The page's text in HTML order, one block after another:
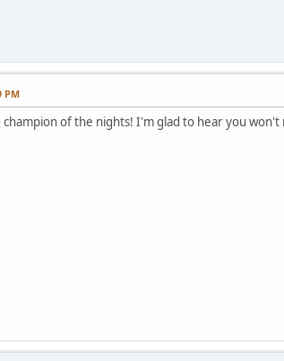
PM
champion of the nights! I'm glad to hear you won't